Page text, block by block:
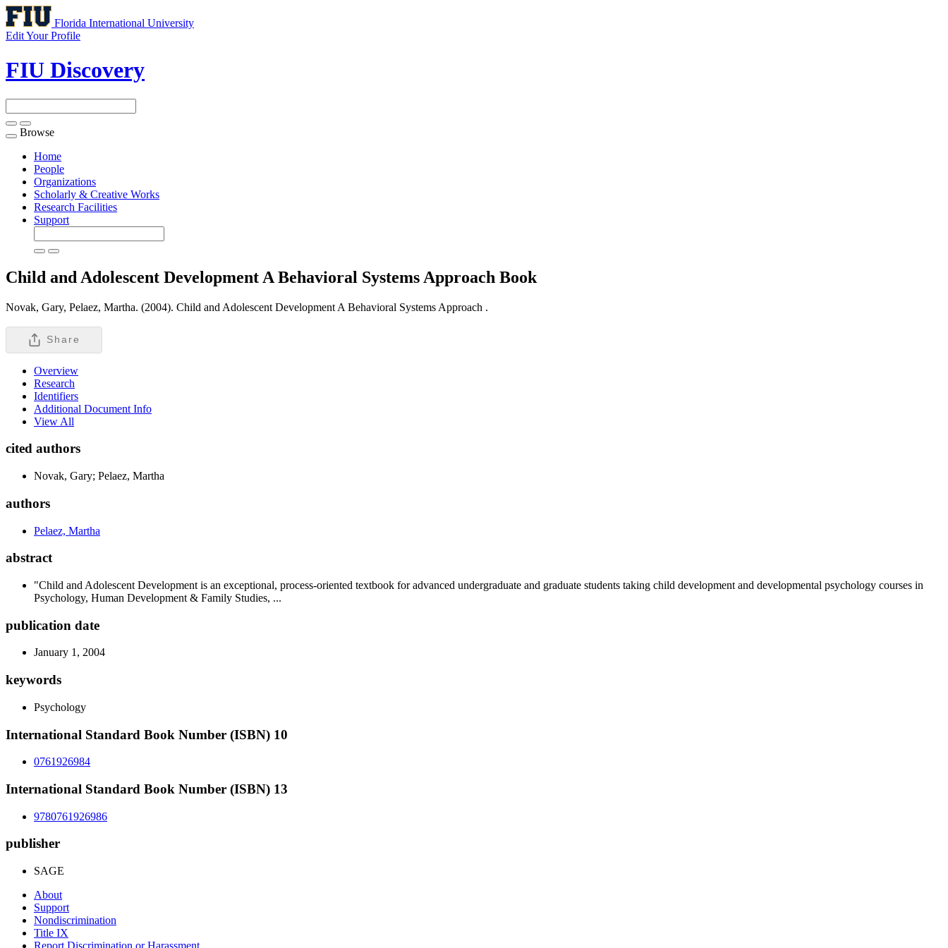
Florida International University
Edit Your Profile
FIU Discovery
Toggle
navigation
Browse
Home
People
Organizations
Scholarly & Creative Works
Research Facilities
Support
Child and Adolescent Development A Behavioral Systems Approach Book
Novak, Gary, Pelaez, Martha. (2004). Child and Adolescent Development A Behavioral Systems Approach .
Share
Overview
Research
Identifiers
Additional Document Info
View All
cited authors
Novak, Gary; Pelaez, Martha
authors
Pelaez, Martha
abstract
"Child and Adolescent Development is an exceptional, process-oriented textbook for advanced undergraduate and graduate students taking child development and developmental psychology courses in
Psychology, Human Development & Family Studies, ...
publication date
January 1, 2004
keywords
Psychology
International Standard Book Number (ISBN) 10
0761926984
International Standard Book Number (ISBN) 13
9780761926986
publisher
SAGE
About
Support
Nondiscrimination
Title IX